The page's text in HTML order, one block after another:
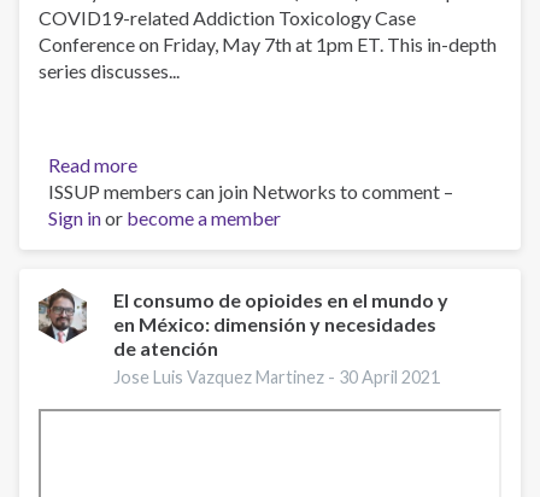
COVID19-related Addiction Toxicology Case
Conference on Friday, May 7th at 1pm ET. This in-depth
series discusses...
Read more
Beyond
the
Fentanyls:
Novel
Synthetic
Opioids,
May
7,
ISSUP members can join Networks to comment –
Sign inor become a member
El consumo de opioides en el mundo y
en México: dimensión y necesidades
de atención
Jose Luis Vazquez Martinez - 30 April 2021